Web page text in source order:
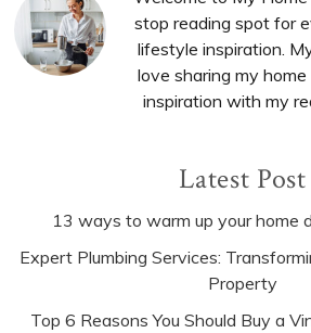
stop reading spot for
lifestyle inspiration.
love sharing my
inspiration with my
Latest Post
13 ways to warm up your home
Expert Plumbing Services:
Property
Top 6 Reasons You Should Buy a